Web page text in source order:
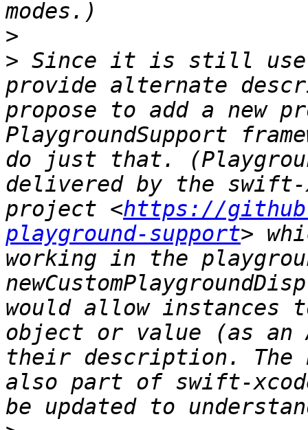
>
> Since it is still
provide alternate
propose to add a new
PlaygroundSupport
do just that.
delivered by the swift-
project <https://
playground-support>
working in the
would allow instances
object or value (as an
their description. The
also part of swift-